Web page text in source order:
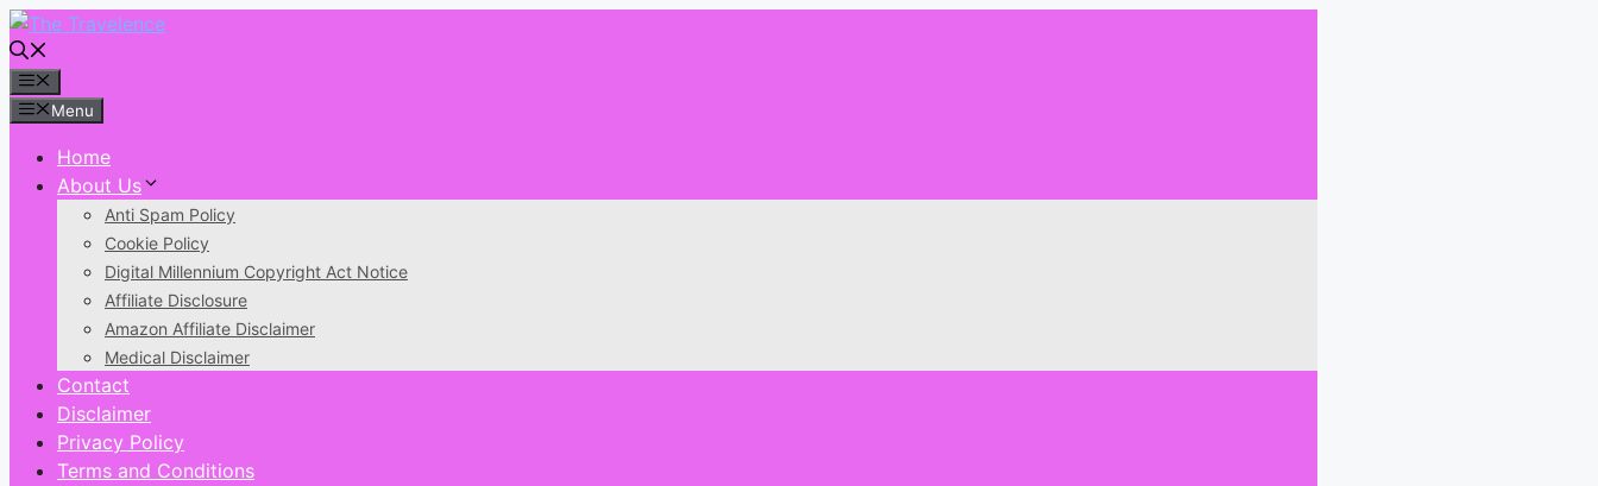
Skip
to
content
Menu
Home
About Us
Anti Spam Policy
Cookie Policy
Digital Millennium Copyright Act Notice
Affiliate Disclosure
Amazon Affiliate Disclaimer
Medical Disclaimer
Contact
Disclaimer
Privacy Policy
Terms and Conditions